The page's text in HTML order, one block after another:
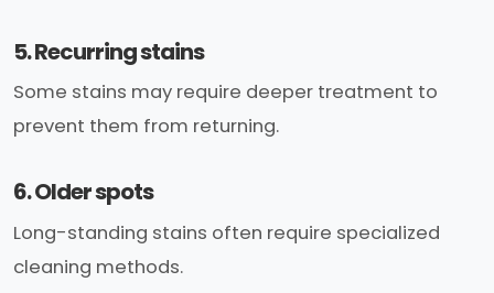
5. Recurring stains
Some stains may require deeper treatment to
prevent them from returning.
6. Older spots
Long-standing stains often require specialized
cleaning methods.